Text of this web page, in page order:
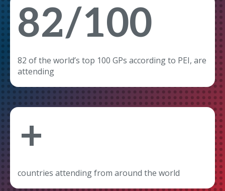
82/100
82 of the world’s top 100 GPs according to PEI, are
attending
+
countries attending from around the world